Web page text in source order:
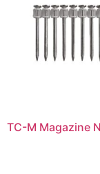
TC-M Magazine